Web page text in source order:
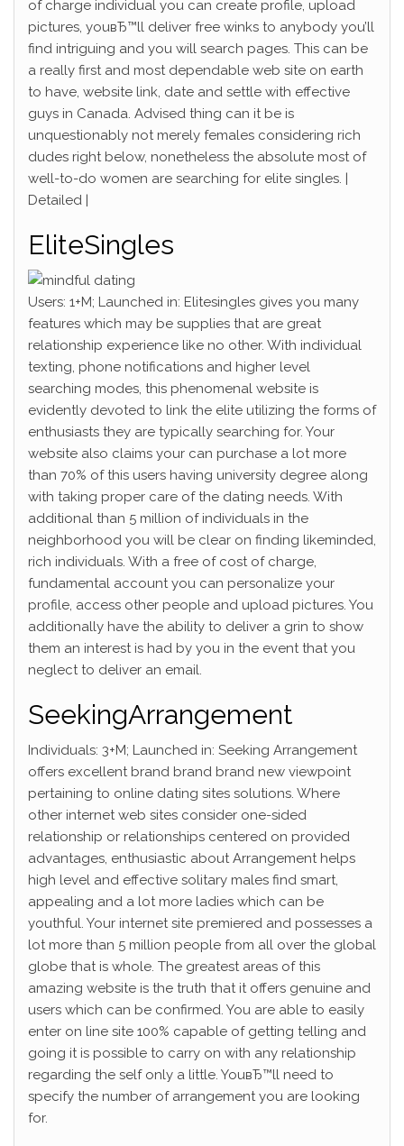
of charge individual you can create profile, upload
pictures, youвЂ™ll deliver free winks to anybody you’ll
find intriguing and you will search pages. This can be
a really first and most dependable web site on earth
to have, website link, date and settle with effective
guys in Canada. Advised thing can it be is
unquestionably not merely females considering rich
dudes right below, nonetheless the absolute most of
well-to-do women are searching for elite singles. |
Detailed |
EliteSingles
Users: 1+M; Launched in: Elitesingles gives you many
features which may be supplies that are great
relationship experience like no other. With individual
texting, phone notifications and higher level
searching modes, this phenomenal website is
evidently devoted to link the elite utilizing the forms of
enthusiasts they are typically searching for. Your
website also claims your can purchase a lot more
than 70% of this users having university degree along
with taking proper care of the dating needs. With
additional than 5 million of individuals in the
neighborhood you will be clear on finding likeminded,
rich individuals. With a free of cost of charge,
fundamental account you can personalize your
profile, access other people and upload pictures. You
additionally have the ability to deliver a grin to show
them an interest is had by you in the event that you
neglect to deliver an email.
SeekingArrangement
Individuals: 3+M; Launched in: Seeking Arrangement
offers excellent brand brand brand new viewpoint
pertaining to online dating sites solutions. Where
other internet web sites consider one-sided
relationship or relationships centered on provided
advantages, enthusiastic about Arrangement helps
high level and effective solitary males find smart,
appealing and a lot more ladies which can be
youthful. Your internet site premiered and possesses a
lot more than 5 million people from all over the global
globe that is whole. The greatest areas of this
amazing website is the truth that it offers genuine and
users which can be confirmed. You are able to easily
enter on line site 100% capable of getting telling and
going it is possible to carry on with any relationship
regarding the self only a little. YouвЂ™ll need to
specify the number of arrangement you are looking
for.